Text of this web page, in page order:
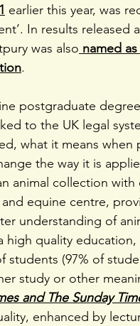
earlier this year, was
In results
was also named
.
postgraduate
to the UK legal
what it means
the way it is
animal collection
equine centre,
understanding of
high quality
students (97% of
study or other
and The Sunday
enhanced by